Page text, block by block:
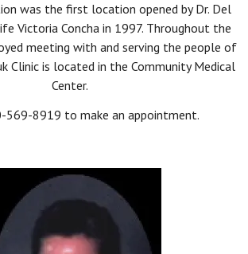
was the first location opened by Dr. Del
Victoria Concha in 1997. Throughout the
meeting with and serving the people of
Clinic is located in the Community Medical
Center.
569-8919 to make an appointment.